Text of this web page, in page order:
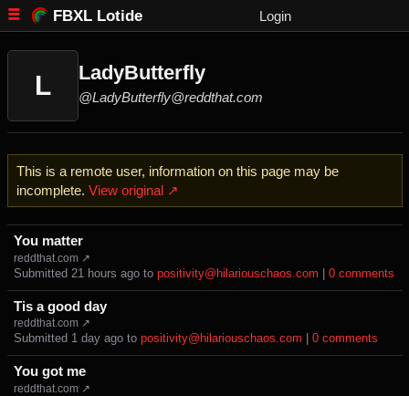
FBXL Lotide Login
L LadyButterfly
@LadyButterfly@reddthat.com
This is a remote user, information on this page may be
incomplete. View original ↗
You matter
reddthat.com ↗
Submitted ⁨ ⁨21⁩ ⁨hours⁩ ago ⁩ to ⁨ positivity@hilariouschaos.com ⁨0⁩ ⁨comments⁩
Tis a good day
reddthat.com ↗
Submitted ⁨ ⁨1⁩ ⁨day⁩ ago ⁩ to ⁨ positivity@hilariouschaos.com ⁨0⁩ ⁨comments⁩
You got me
reddthat.com ↗